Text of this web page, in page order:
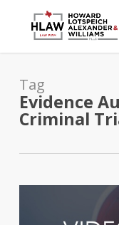
content
Tag
Evidence
Criminal